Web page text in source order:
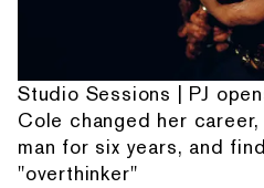
Studio Sessions | PJ
Cole changed her
man for six years, and
"overthinker"